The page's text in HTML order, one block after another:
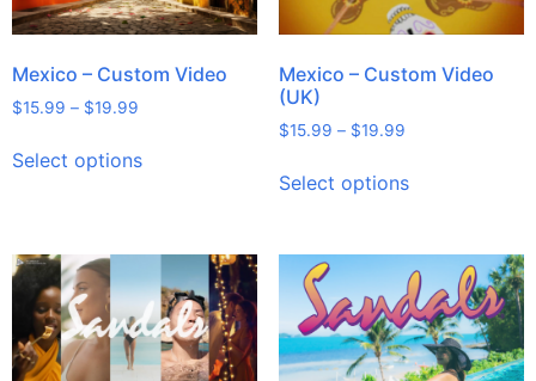
Mexico – Custom Video
$15.99 – $19.99
Select options
Mexico – Custom Video
(UK)
$15.99 – $19.99
Select options